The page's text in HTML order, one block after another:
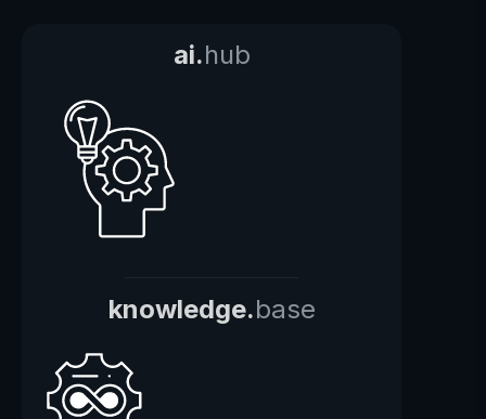
ai.hub
knowledge.base